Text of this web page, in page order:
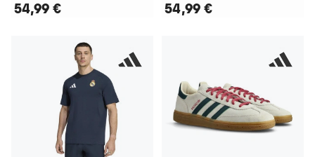
54,99 € 54,99 €